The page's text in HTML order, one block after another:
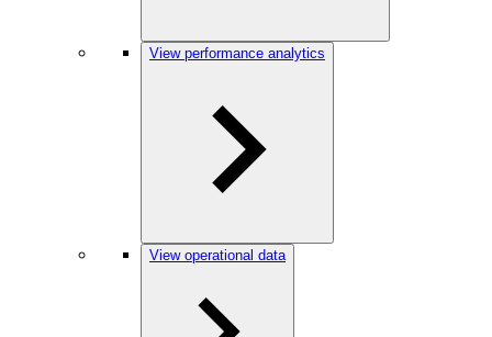
View performance analytics
View operational data